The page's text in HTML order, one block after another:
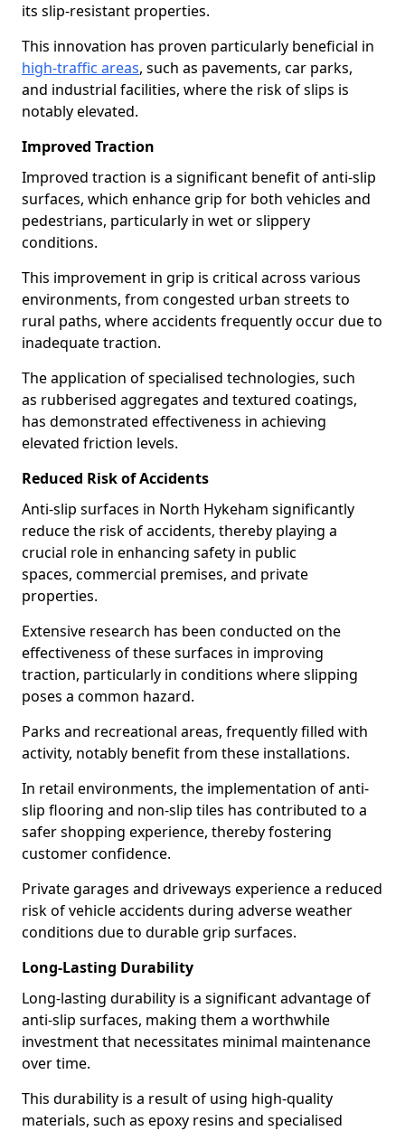
its slip-resistant properties.
This innovation has proven particularly beneficial in
high-traffic areas, such as pavements, car parks,
and industrial facilities, where the risk of slips is
notably elevated.
Improved Traction
Improved traction is a significant benefit of anti-slip
surfaces, which enhance grip for both vehicles and
pedestrians, particularly in wet or slippery
conditions.
This improvement in grip is critical across various
environments, from congested urban streets to
rural paths, where accidents frequently occur due to
inadequate traction.
The application of specialised technologies, such
as rubberised aggregates and textured coatings,
has demonstrated effectiveness in achieving
elevated friction levels.
Reduced Risk of Accidents
Anti-slip surfaces in North Hykeham significantly
reduce the risk of accidents, thereby playing a
crucial role in enhancing safety in public
spaces, commercial premises, and private
properties.
Extensive research has been conducted on the
effectiveness of these surfaces in improving
traction, particularly in conditions where slipping
poses a common hazard.
Parks and recreational areas, frequently filled with
activity, notably benefit from these installations.
In retail environments, the implementation of anti-
slip flooring and non-slip tiles has contributed to a
safer shopping experience, thereby fostering
customer confidence.
Private garages and driveways experience a reduced
risk of vehicle accidents during adverse weather
conditions due to durable grip surfaces.
Long-Lasting Durability
Long-lasting durability is a significant advantage of
anti-slip surfaces, making them a worthwhile
investment that necessitates minimal maintenance
over time.
This durability is a result of using high-quality
materials, such as epoxy resins and specialised